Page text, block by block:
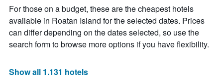
For those on a budget, these are the cheapest hotels
available in Roatan Island for the selected dates. Prices
can differ depending on the dates selected, so use the
search form to browse more options if you have flexibility.
Show all 1,131 hotels